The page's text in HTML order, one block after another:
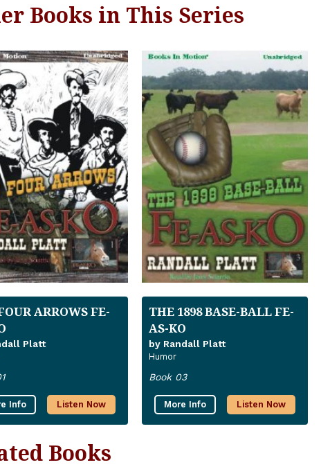
Books in This Series
ARROWS FE-
Platt
Info Listen Now
THE 1898 BASE-BALL FE-
AS-KO
by Randall Platt
Humor
Book 03
More Info Listen Now
Books